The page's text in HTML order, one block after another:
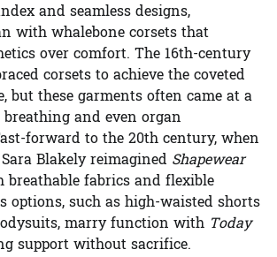
and seamless designs,
with whalebone corsets that
over comfort. The 16th-century
corsets to achieve the coveted
but these garments often came at a
and even organ
forward to the 20th century, when
Blakely reimagined Shapewear
fabrics and flexible
options, such as high-waisted shorts
marry function with Today
support without sacrifice.